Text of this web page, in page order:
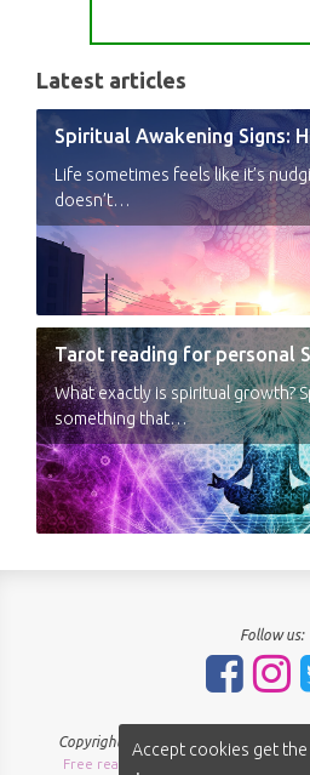
Accept cookies get
Latest articles
Life sometimes feels like it’s
doesn’t…
Tarot reading for personal
What exactly is spiritual growth?
something that…
Follow us:
Copyright © 2018-2026 -
Free readings Sitemap
About us